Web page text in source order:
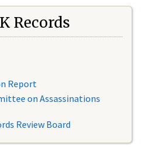
Records
Report
on Assassinations
Review Board